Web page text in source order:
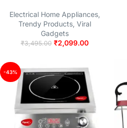
Electrical Home Appliances,
Trendy Products, Viral
Gadgets
₹3,495.00 ₹2,099.00
-43%